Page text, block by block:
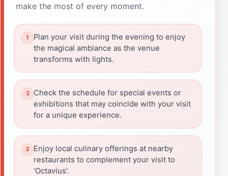
make the most of every moment.
Plan your visit during the evening to enjoy
the magical ambiance as the venue
transforms with lights.
Check the schedule for special events or
exhibitions that may coincide with your visit
for a unique experience.
Enjoy local culinary offerings at nearby
restaurants to complement your visit to
'Octavius'.